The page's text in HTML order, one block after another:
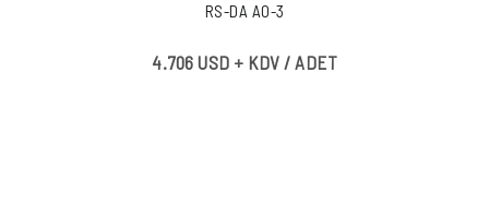
RS-DA A0-3
4.706 USD + KDV / ADET